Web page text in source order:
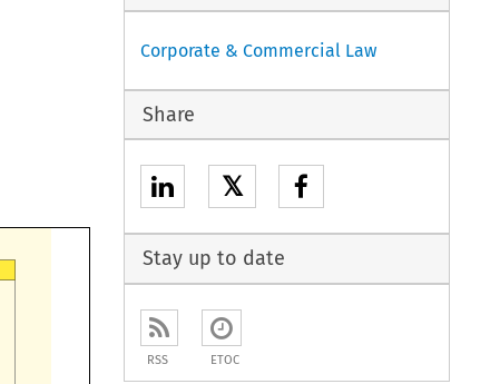
Corporate & Commercial Law
Share
𝕏
Stay up to date
RSS ETOC